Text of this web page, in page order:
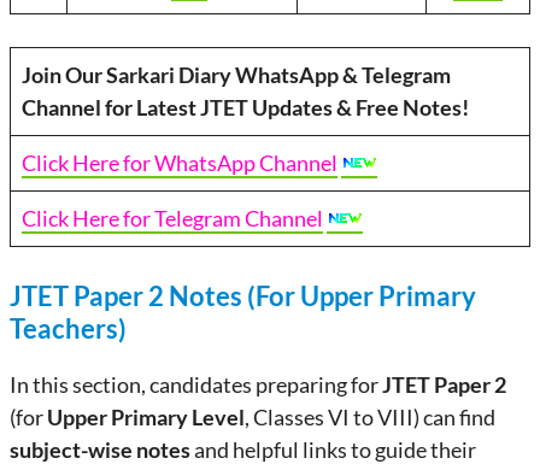
Join Our Sarkari Diary WhatsApp & Telegram
Channel for Latest JTET Updates & Free Notes!
Click Here for WhatsApp Channel
Click Here for Telegram Channel
JTET Paper 2 Notes (For Upper Primary
Teachers)
In this section, candidates preparing forJTET Paper 2
(forUpper Primary Level, Classes VI to VIII) can find
subject-wise notesand helpful links to guide their